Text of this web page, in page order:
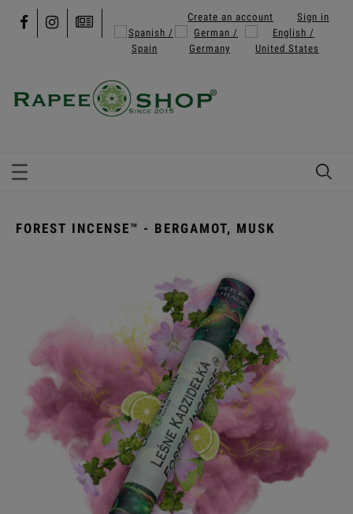
Create an account Sign in
FOREST INCENSE™ - BERGAMOT, MUSK